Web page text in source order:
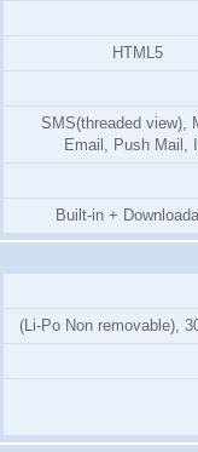
HTML5
SMS(threaded view),
Email, Push Mail,
Built-in +
(Li-Po Non removable),